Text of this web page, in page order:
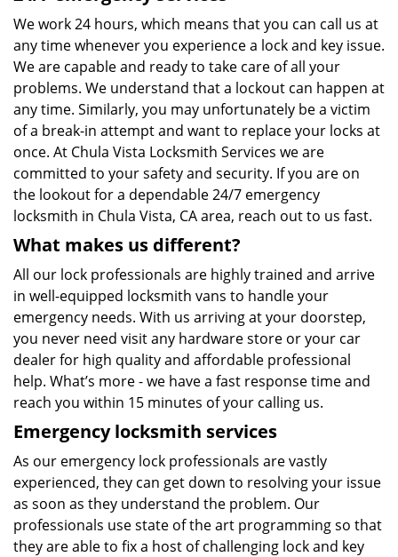
We work 24 hours, which means that you can call us at
any time whenever you experience a lock and key issue.
We are capable and ready to take care of all your
problems. We understand that a lockout can happen at
any time. Similarly, you may unfortunately be a victim
of a break-in attempt and want to replace your locks at
once. At Chula Vista Locksmith Services we are
committed to your safety and security. If you are on
the lookout for a dependable 24/7 emergency
locksmith in Chula Vista, CA area, reach out to us fast.
What makes us different?
All our lock professionals are highly trained and arrive
in well-equipped locksmith vans to handle your
emergency needs. With us arriving at your doorstep,
you never need visit any hardware store or your car
dealer for high quality and affordable professional
help. What’s more - we have a fast response time and
reach you within 15 minutes of your calling us.
Emergency locksmith services
As our emergency lock professionals are vastly
experienced, they can get down to resolving your issue
as soon as they understand the problem. Our
professionals use state of the art programming so that
they are able to fix a host of challenging lock and key